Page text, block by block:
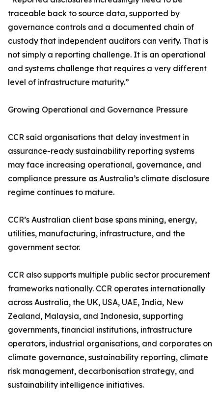
traceable back to source data, supported by
governance controls and a documented chain of
custody that independent auditors can verify. That is
not simply a reporting challenge. It is an operational
and systems challenge that requires a very different
level of infrastructure maturity.”
Growing Operational and Governance Pressure
CCR said organisations that delay investment in
assurance-ready sustainability reporting systems
may face increasing operational, governance, and
compliance pressure as Australia’s climate disclosure
regime continues to mature.
CCR’s Australian client base spans mining, energy,
utilities, manufacturing, infrastructure, and the
government sector.
CCR also supports multiple public sector procurement
frameworks nationally. CCR operates internationally
across Australia, the UK, USA, UAE, India, New
Zealand, Malaysia, and Indonesia, supporting
governments, financial institutions, infrastructure
operators, industrial organisations, and corporates on
climate governance, sustainability reporting, climate
risk management, decarbonisation strategy, and
sustainability intelligence initiatives.